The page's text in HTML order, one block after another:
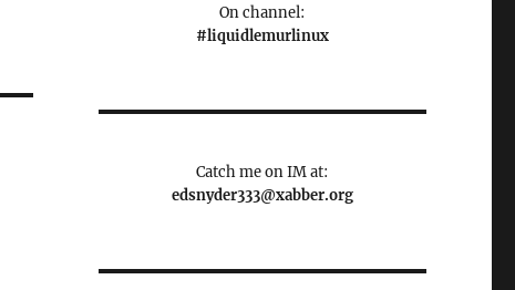
On channel:
#liquidlemurlinux
Catch me on IM at:
edsnyder333@xabber.org